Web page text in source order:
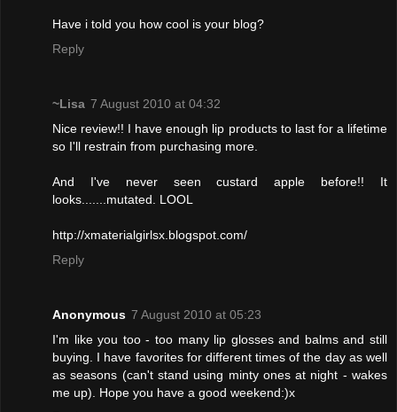
Have i told you how cool is your blog?
Reply
~Lisa 7 August 2010 at 04:32
Nice review!! I have enough lip products to last for a lifetime
so I'll restrain from purchasing more.
And I've never seen custard apple before!! It
looks.......mutated. LOOL
http://xmaterialgirlsx.blogspot.com/
Reply
Anonymous 7 August 2010 at 05:23
I'm like you too - too many lip glosses and balms and still
buying. I have favorites for different times of the day as well
as seasons (can't stand using minty ones at night - wakes
me up). Hope you have a good weekend:)x